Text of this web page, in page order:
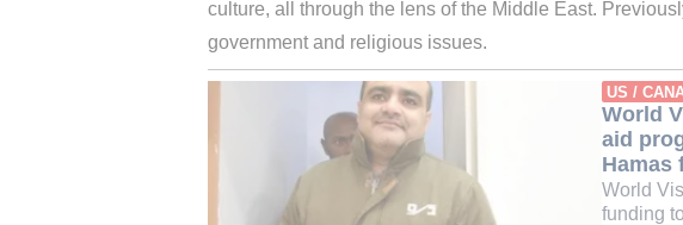
culture, all through the lens of the Middle East.
government and religious issues.
US /
World
aid
Hamas
World
funding